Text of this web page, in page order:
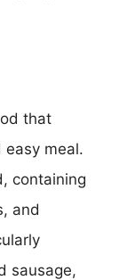
that
easy meal.
containing
and
sausage,